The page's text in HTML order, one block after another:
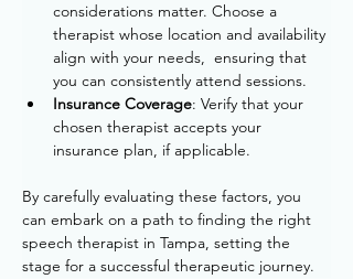
considerations matter. Choose a
therapist whose location and availability
align with your needs, ensuring that
you can consistently attend sessions.
Insurance Coverage: Verify that your
chosen therapist accepts your
insurance plan, if applicable.
By carefully evaluating these factors, you
can embark on a path to finding the right
speech therapist in Tampa, setting the
stage for a successful therapeutic journey.